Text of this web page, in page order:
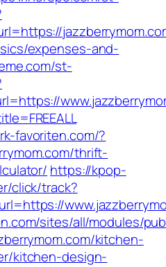
expenses-and-
st-
favoriten.com/?
thrift-
https://kpop-
click/track?
sites/all/modules/
kitchen-
kitchen-design-